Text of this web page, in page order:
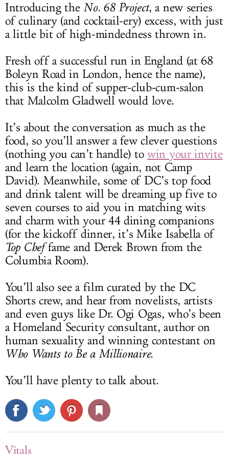
Introducing the No. 68 Project, a new series
of culinary (and cocktail-ery) excess, with just
a little bit of high-mindedness thrown in.
Fresh off a successful run in England (at 68
Boleyn Road in London, hence the name),
this is the kind of supper-club-cum-salon
that Malcolm Gladwell would love.
It’s about the conversation as much as the
food, so you’ll answer a few clever questions
(nothing you can’t handle) to win your invite
and learn the location (again, not Camp
David). Meanwhile, some of DC’s top food
and drink talent will be dreaming up five to
seven courses to aid you in matching wits
and charm with your 44 dining companions
(for the kickoff dinner, it’s Mike Isabella of
Top Cheffame and Derek Brown from the
Columbia Room).
You’ll also see a film curated by the DC
Shorts crew, and hear from novelists, artists
and even guys like Dr. Ogi Ogas, who’s been
a Homeland Security consultant, author on
human sexuality and winning contestant on
Who Wants to Be a Millionaire.
You’ll have plenty to talk about.
Vitals